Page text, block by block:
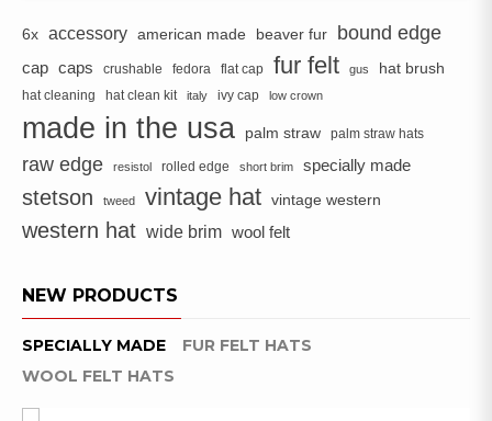
PRODUCT
PAGE
MULTIPLE
THE
OPTIONS
BE
CHOSEN
THE
6x accessory american made beaver fur bound edge
cap caps crushable fedora flat cap fur felt gus hat brush
hat cleaning hat clean kit italy ivy cap low crown
made in the usa palm straw palm straw hats
raw edge resistol rolled edge short brim specially made
stetson tweed vintage hat vintage western
western hat wide brim wool felt
NEW PRODUCTS
SPECIALLY MADE
FUR FELT HATS
WOOL FELT HATS